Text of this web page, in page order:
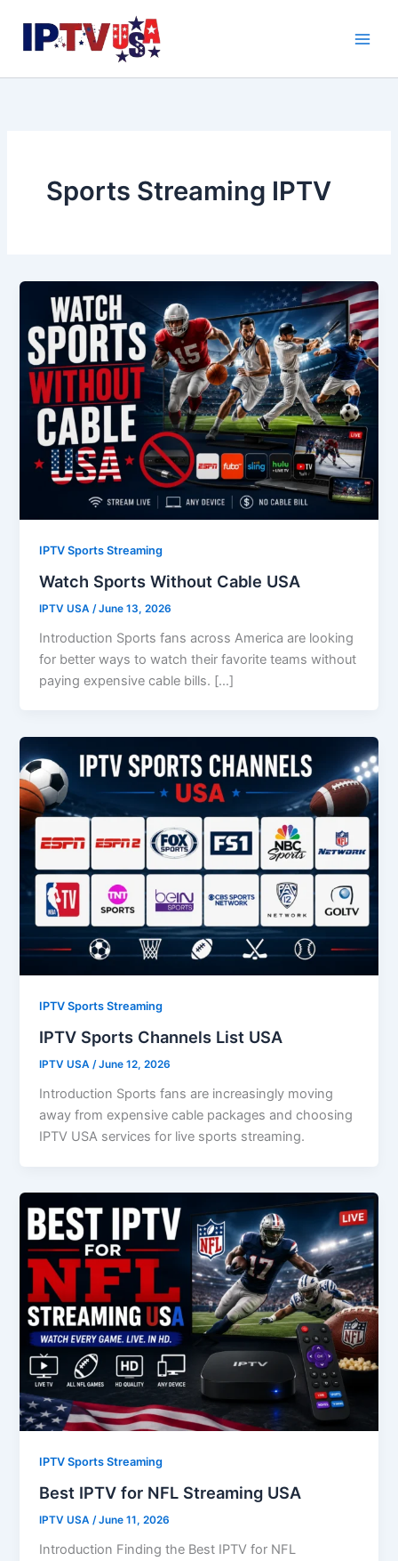
content
Sports Streaming IPTV
IPTV Sports Streaming
Watch Sports Without Cable USA
IPTV USA /June 13, 2026
Introduction Sports fans across America are looking
for better ways to watch their favorite teams without
paying expensive cable bills. […]
IPTV Sports Streaming
IPTV Sports Channels List USA
IPTV USA/June 12, 2026
Introduction Sports fans are increasingly moving
away from expensive cable packages and choosing
IPTV USA services for live sports streaming.
IPTV Sports Streaming
Best IPTV for NFL Streaming USA
IPTV USA/June 11, 2026
Introduction Finding the Best IPTV for NFL